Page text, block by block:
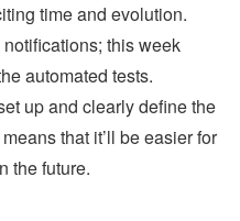
time and evolution.
this week
automated tests.
up and clearly define the
that it’ll be easier for
the future.